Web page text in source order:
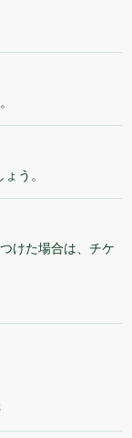
う。
けた場合は、チケ